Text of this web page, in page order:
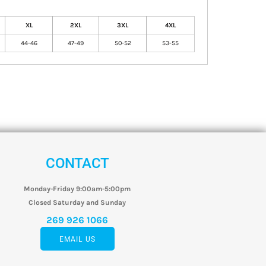
XL 2XL 3XL 4XL
44-46 47-49 50-52 53-55
CONTACT
Monday-Friday 9:00am-5:00pm
Closed Saturday and Sunday
269 926 1066
EMAIL US